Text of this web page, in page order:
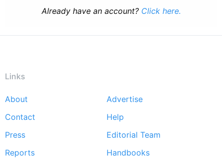
Already have an account? Click here.
Links
Footer
menu
About
Advertise
Contact
Help
Press
Editorial Team
Reports
Handbooks